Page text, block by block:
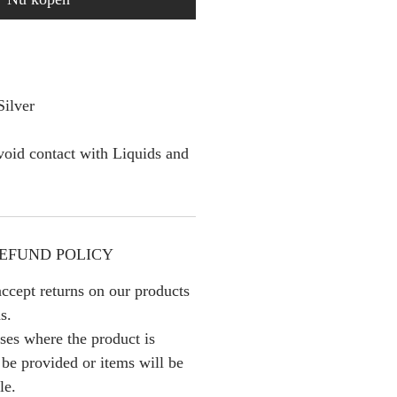
contact with Liquids and
POLICY
returns on our products
where the product is
provided or items will be